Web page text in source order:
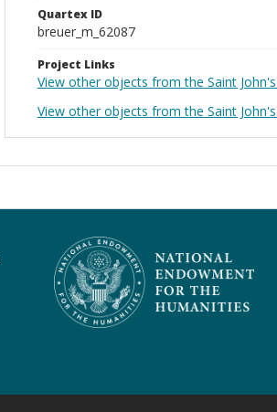
Quartex ID
breuer_m_62087
Project Links
View other objects from the Saint
View other objects from the Saint